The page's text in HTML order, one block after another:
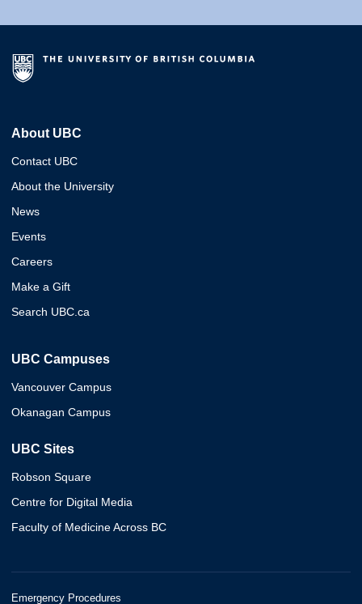
About UBC
Contact UBC
About the University
News
Events
Careers
Make a Gift
Search UBC.ca
UBC Campuses
Vancouver Campus
Okanagan Campus
UBC Sites
Robson Square
Centre for Digital Media
Faculty of Medicine Across BC
Emergency Procedures